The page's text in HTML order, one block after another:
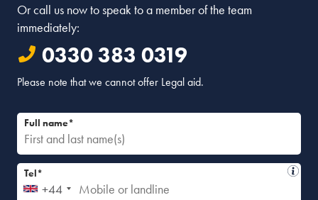
Or call us now to speak to a member of the team
immediately:
0330 383 0319
Please note that we cannot offer Legal aid.
Full name*
+44
Tel*